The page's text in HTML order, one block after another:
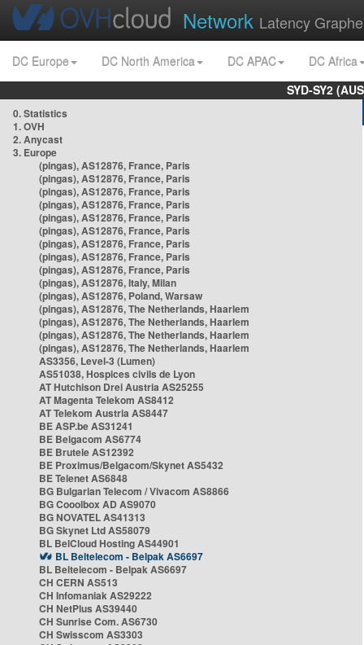
Network Latency
DC Europe DC North America DC APAC
DC Africa
SYD-SY2
0. Statistics
1. OVH
2. Anycast
3. Europe
(pingas), AS12876, France, Paris
(pingas), AS12876, France, Paris
(pingas), AS12876, France, Paris
(pingas), AS12876, France, Paris
(pingas), AS12876, France, Paris
(pingas), AS12876, France, Paris
(pingas), AS12876, France, Paris
(pingas), AS12876, France, Paris
(pingas), AS12876, France, Paris
(pingas), AS12876, Italy, Milan
(pingas), AS12876, Poland, Warsaw
(pingas), AS12876, The Netherlands, Haarlem
(pingas), AS12876, The Netherlands, Haarlem
(pingas), AS12876, The Netherlands, Haarlem
(pingas), AS12876, The Netherlands, Haarlem
AS3356, Level-3 (Lumen)
AS51038, Hospices civils de Lyon
AT Hutchison Drei Austria AS25255
AT Magenta Telekom AS8412
AT Telekom Austria AS8447
BE ASP.be AS31241
BE Belgacom AS6774
BE Brutele AS12392
BE Proximus/Belgacom/Skynet AS5432
BE Telenet AS6848
BG Bulgarian Telecom / Vivacom AS8866
BG Cooolbox AD AS9070
BG NOVATEL AS41313
BG Skynet Ltd AS58079
BL BelCloud Hosting AS44901
BL Beltelecom - Belpak AS6697
BL Beltelecom - Belpak AS6697
CH CERN AS513
CH Infomaniak AS29222
CH NetPlus AS39440
CH Sunrise Com. AS6730
CH Swisscom AS3303